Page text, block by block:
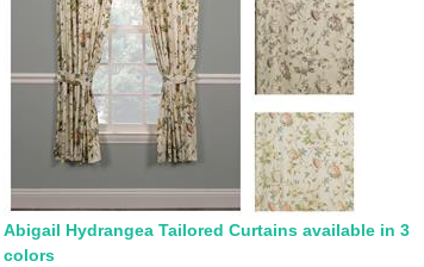
Abigail Hydrangea Tailored Curtains available in 3
colors